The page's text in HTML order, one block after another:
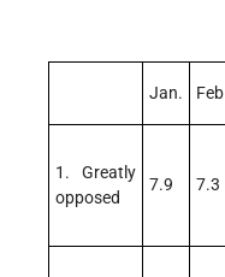
Jan. Feb
1. Greatly
opposed
7.9 7.3